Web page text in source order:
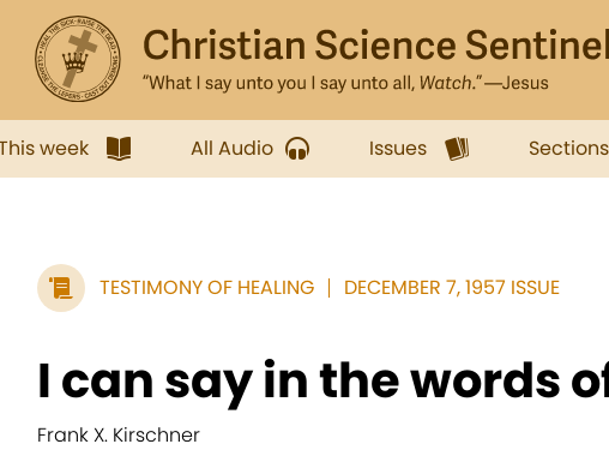
week All Audio Issues Sections
TESTIMONY OF HEALING DECEMBER 7, 1957 ISSUE
I can say in the words
Frank X. Kirschner